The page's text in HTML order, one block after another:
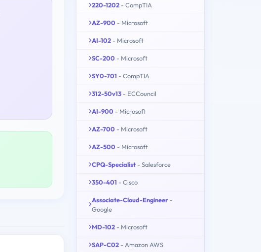
220-1202 - CompTIA
AZ-900 - Microsoft
AI-102 - Microsoft
SC-200 - Microsoft
SY0-701 - CompTIA
312-50v13 - ECCouncil
AI-900 - Microsoft
AZ-700 - Microsoft
AZ-500 - Microsoft
CPQ-Specialist - Salesforce
350-401 - Cisco
Associate-Cloud-Engineer -
Google
MD-102 - Microsoft
SAP-C02 - Amazon AWS